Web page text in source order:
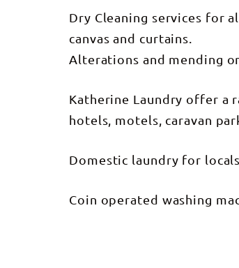
Dry Cleaning services for
canvas and curtains.
Alterations and mending
Katherine Laundry offer a
hotels, motels, caravan
Domestic laundry for
Coin operated washing